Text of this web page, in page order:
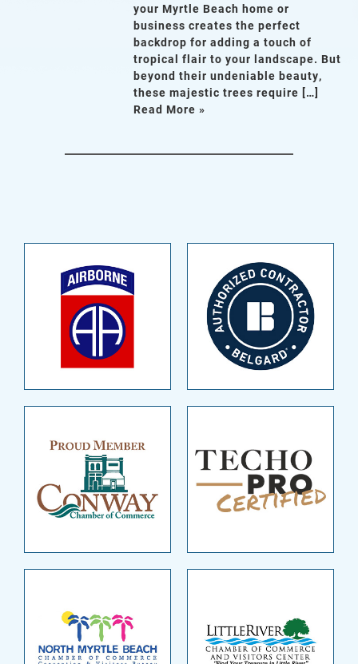
your Myrtle Beach home or
business creates the perfect
backdrop for adding a touch of
tropical flair to your landscape. But
beyond their undeniable beauty,
these majestic trees require […]
Read More »